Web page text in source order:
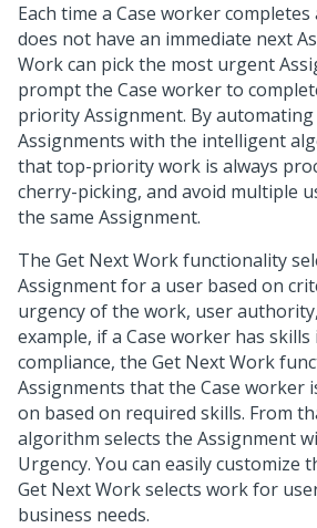
Each time a Case worker
does not have an immediate next
Work can pick the most urgent
prompt the Case worker to
priority Assignment. By
Assignments with the intelligent
that top-priority work is always
cherry-picking, and avoid multiple
the same Assignment.
The Get Next Work functionality
Assignment for a user based on
urgency of the work, user
example, if a Case worker has skills
compliance, the Get Next Work
Assignments that the Case worker
on based on required skills. From
algorithm selects the Assignment
Urgency. You can easily customize
Get Next Work selects work for
business needs.